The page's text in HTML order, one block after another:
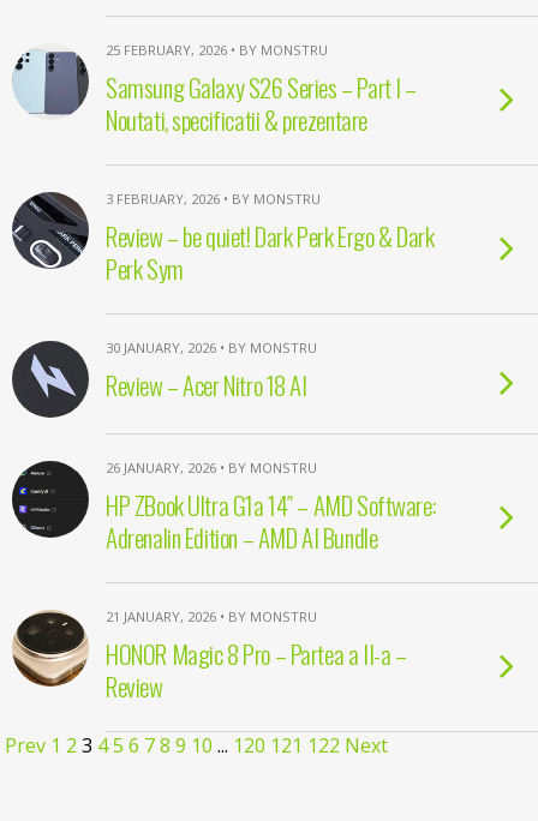
25 FEBRUARY, 2026 • BY MONSTRU
Samsung Galaxy S26 Series – Part I –
Noutati, specificatii & prezentare
3 FEBRUARY, 2026 • BY MONSTRU
Review – be quiet! Dark Perk Ergo & Dark
Perk Sym
30 JANUARY, 2026 • BY MONSTRU
Review – Acer Nitro 18 AI
26 JANUARY, 2026 • BY MONSTRU
HP ZBook Ultra G1a 14″ – AMD Software:
Adrenalin Edition – AMD AI Bundle
21 JANUARY, 2026 • BY MONSTRU
HONOR Magic 8 Pro – Partea a II-a –
Review
Prev 1 2 3 45 6 78 9 10 ... 120 121 122 Next